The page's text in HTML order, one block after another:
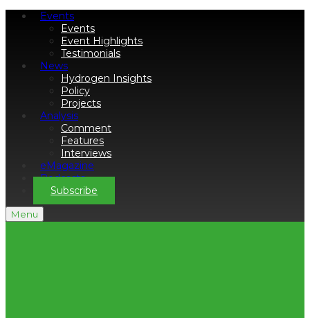
Events
Events
Event Highlights
Testimonials
News
Hydrogen Insights
Policy
Projects
Analysis
Comment
Features
Interviews
eMagazine
Podcasts
Subscribe
Menu